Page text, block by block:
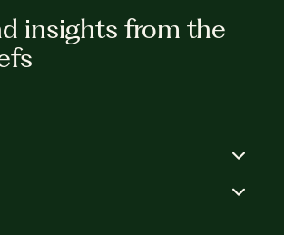
insights from the